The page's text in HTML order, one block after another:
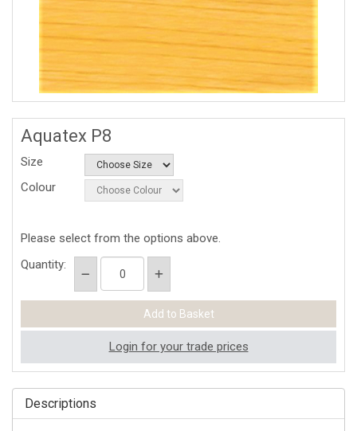
Aquatex P8
Size
Colour
Please select from the options above.
Quantity:
Login for your trade prices
Descriptions